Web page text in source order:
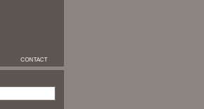
CONTACT